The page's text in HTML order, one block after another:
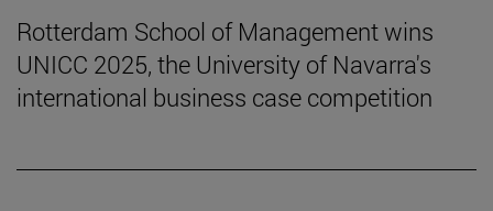
Rotterdam School of Management wins
UNICC 2025, the University of Navarra's
international business case competition